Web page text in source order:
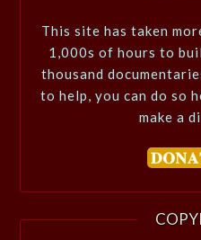
This site has taken
1,000s of hours to
thousand
to help, you can do so
make a